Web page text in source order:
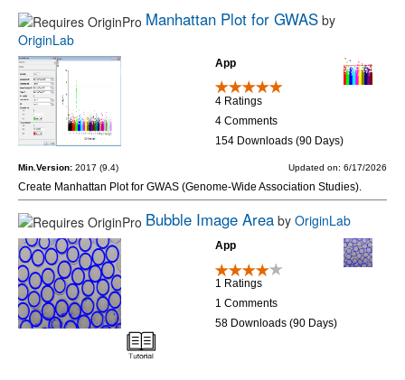
Manhattan Plot for GWAS by
OriginLab
App
4 Ratings
4 Comments
154 Downloads (90 Days)
Min.Version: 2017 (9.4) Updated on: 6/17/2026
Create Manhattan Plot for GWAS (Genome-Wide Association Studies).
Bubble Image Area by OriginLab
App
1 Ratings
1 Comments
58 Downloads (90 Days)